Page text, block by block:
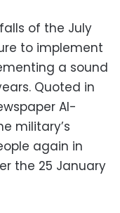
of the July
to implement
a sound
Quoted in
Al-
military’s
again in
the 25 January